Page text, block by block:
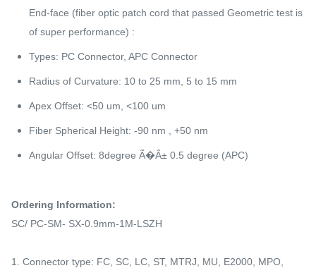
End-face (fiber optic patch cord that passed Geometric test is
of super performance) :
Types: PC Connector, APC Connector
Radius of Curvature: 10 to 25 mm, 5 to 15 mm
Apex Offset: <50 um, <100 um
Fiber Spherical Height: -90 nm , +50 nm
Angular Offset: 8degree Ã�Â± 0.5 degree (APC)
Ordering Information:
SC/ PC-SM- SX-0.9mm-1M-LSZH
1. Connector type: FC, SC, LC, ST, MTRJ, MU, E2000, MPO,